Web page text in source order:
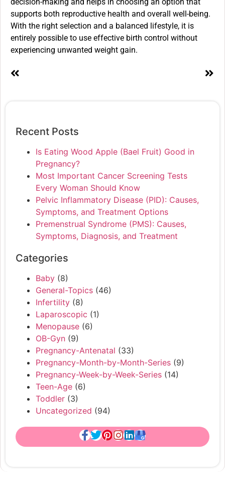
supports both reproductive health and overall well-being.
With the right selection and a balanced lifestyle, it is
entirely possible to use effective birth control without
experiencing unwanted weight gain.
Recent Posts
Is Eating Wood Apple (Bael Fruit) Good in
Pregnancy?
Most Important Cancer Screening Tests
Every Woman Should Know
Pelvic Inflammatory Disease (PID): Causes,
Symptoms, and Treatment Options
Premenstrual Syndrome (PMS): Causes,
Symptoms, Diagnosis, and Treatment
Categories
Baby (8)
General-Topics (46)
Infertility (8)
Laparoscopic (1)
Menopause (6)
OB-Gyn (9)
Pregnancy-Antenatal (33)
Pregnancy-Month-by-Month-Series (9)
Pregnancy-Week-by-Week-Series (14)
Teen-Age (6)
Toddler (3)
Uncategorized (94)